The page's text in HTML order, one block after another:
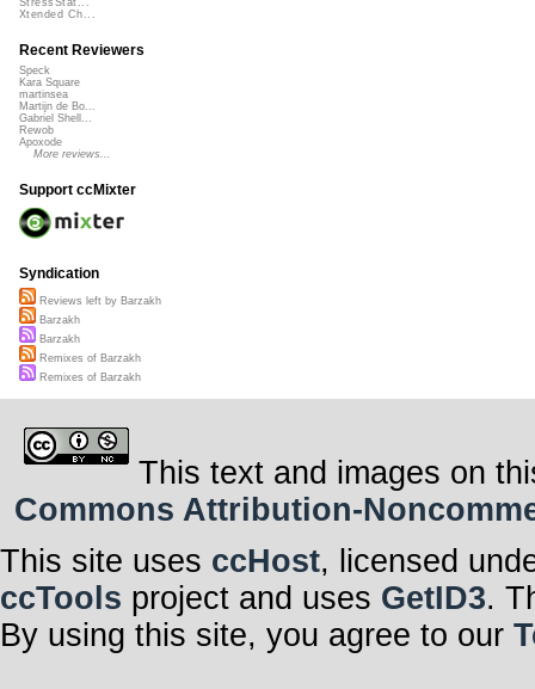
StressStat...
Xtended Ch...
Recent Reviewers
Speck
Kara Square
martinsea
Martijn de Bo...
Gabriel Shell...
Rewob
Apoxode
More reviews...
Support ccMixter
Syndication
Reviews left by Barzakh
Barzakh
Barzakh
Remixes of Barzakh
Remixes of Barzakh
This text and images on
Commons Attribution-
This site uses ccHost, licensed
ccTools project and uses GetID3.
By using this site, you agree to our